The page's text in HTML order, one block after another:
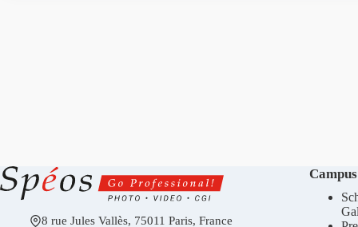
8 rue Jules Vallès, 75011 Paris, France
Campus